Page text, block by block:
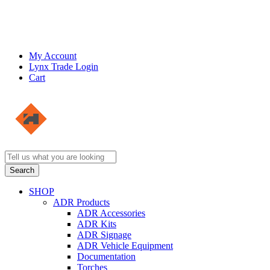
My Account
Lynx Trade Login
Cart
SHOP
ADR Products
ADR Accessories
ADR Kits
ADR Signage
ADR Vehicle Equipment
Documentation
Torches